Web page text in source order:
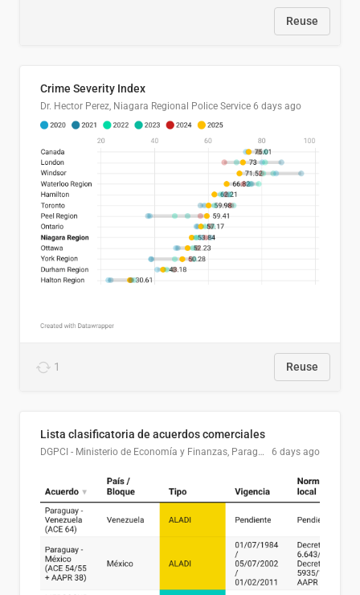
Reuse
Crime Severity Index
Dr. Hector Perez, Niagara Regional Police Service 6 days ago
1 Reuse
Lista clasificatoria de acuerdos comerciales
DGPCI - Ministerio de Economía y Finanzas, Paraguay 6 days ago